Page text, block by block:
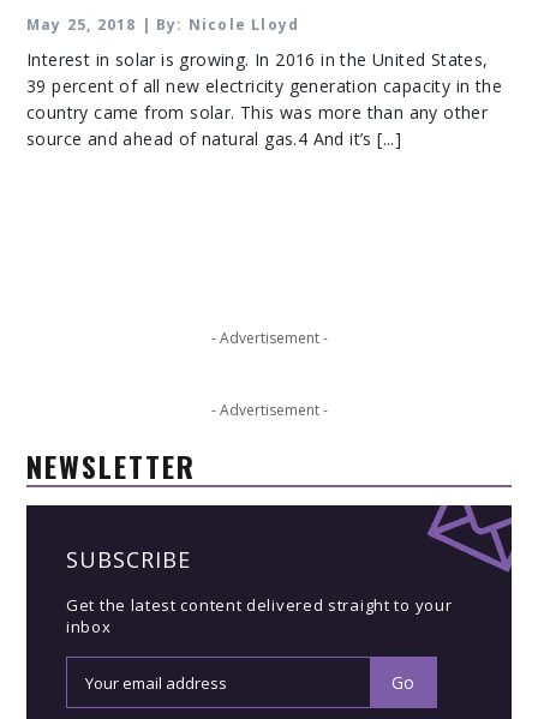
May 25, 2018 | By: Nicole Lloyd
Interest in solar is growing. In 2016 in the United States,
39 percent of all new electricity generation capacity in the
country came from solar. This was more than any other
source and ahead of natural gas.4 And it’s [...]
- Advertisement -
- Advertisement -
NEWSLETTER
SUBSCRIBE
Get the latest content delivered straight to your
inbox